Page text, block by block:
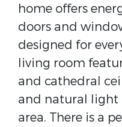
home offers
doors and
designed for
living room
and cathedral
and natural light
area. There is a